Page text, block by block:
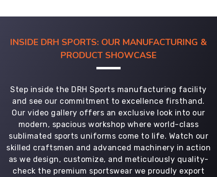
INSIDE DRH SPORTS: OUR MANUFACTURING &
PRODUCT SHOWCASE
Step inside the DRH Sports manufacturing facility
and see our commitment to excellence firsthand.
Our video gallery offers an exclusive look into our
modern, spacious workshop where world-class
sublimated sports uniforms come to life. Watch our
skilled craftsmen and advanced machinery in action
as we design, customize, and meticulously quality-
check the premium sportswear we proudly export